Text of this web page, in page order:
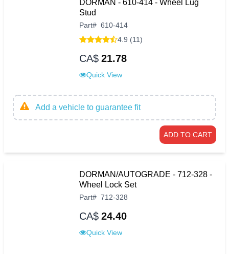
DORMAN - 610-414 - Wheel Lug
Stud
Part# 610-414
4.9 (11)
CA$ 21.78
Quick View
Add a vehicle to guarantee fit
ADD TO CART
DORMAN/AUTOGRADE - 712-328 -
Wheel Lock Set
Part# 712-328
CA$ 24.40
Quick View